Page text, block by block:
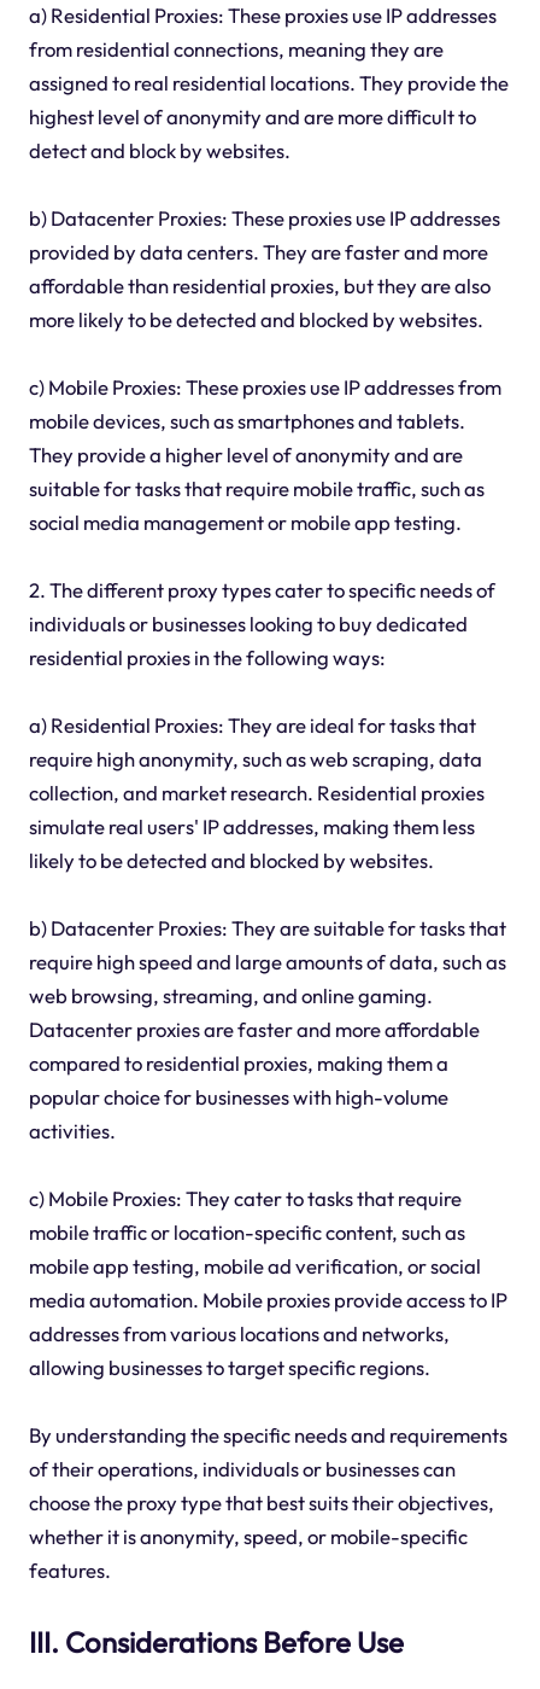
a) Residential Proxies: These proxies use IP addresses
from residential connections, meaning they are
assigned to real residential locations. They provide the
highest level of anonymity and are more difficult to
detect and block by websites.
b) Datacenter Proxies: These proxies use IP addresses
provided by data centers. They are faster and more
affordable than residential proxies, but they are also
more likely to be detected and blocked by websites.
c) Mobile Proxies: These proxies use IP addresses from
mobile devices, such as smartphones and tablets.
They provide a higher level of anonymity and are
suitable for tasks that require mobile traffic, such as
social media management or mobile app testing.
2. The different proxy types cater to specific needs of
individuals or businesses looking to buy dedicated
residential proxies in the following ways:
a) Residential Proxies: They are ideal for tasks that
require high anonymity, such as web scraping, data
collection, and market research. Residential proxies
simulate real users' IP addresses, making them less
likely to be detected and blocked by websites.
b) Datacenter Proxies: They are suitable for tasks that
require high speed and large amounts of data, such as
web browsing, streaming, and online gaming.
Datacenter proxies are faster and more affordable
compared to residential proxies, making them a
popular choice for businesses with high-volume
activities.
c) Mobile Proxies: They cater to tasks that require
mobile traffic or location-specific content, such as
mobile app testing, mobile ad verification, or social
media automation. Mobile proxies provide access to IP
addresses from various locations and networks,
allowing businesses to target specific regions.
By understanding the specific needs and requirements
of their operations, individuals or businesses can
choose the proxy type that best suits their objectives,
whether it is anonymity, speed, or mobile-specific
features.
III. Considerations Before Use